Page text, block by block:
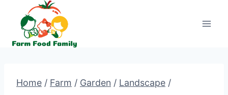
content
Home / Farm / Garden / Landscape /